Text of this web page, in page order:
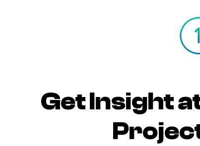
Get Insight